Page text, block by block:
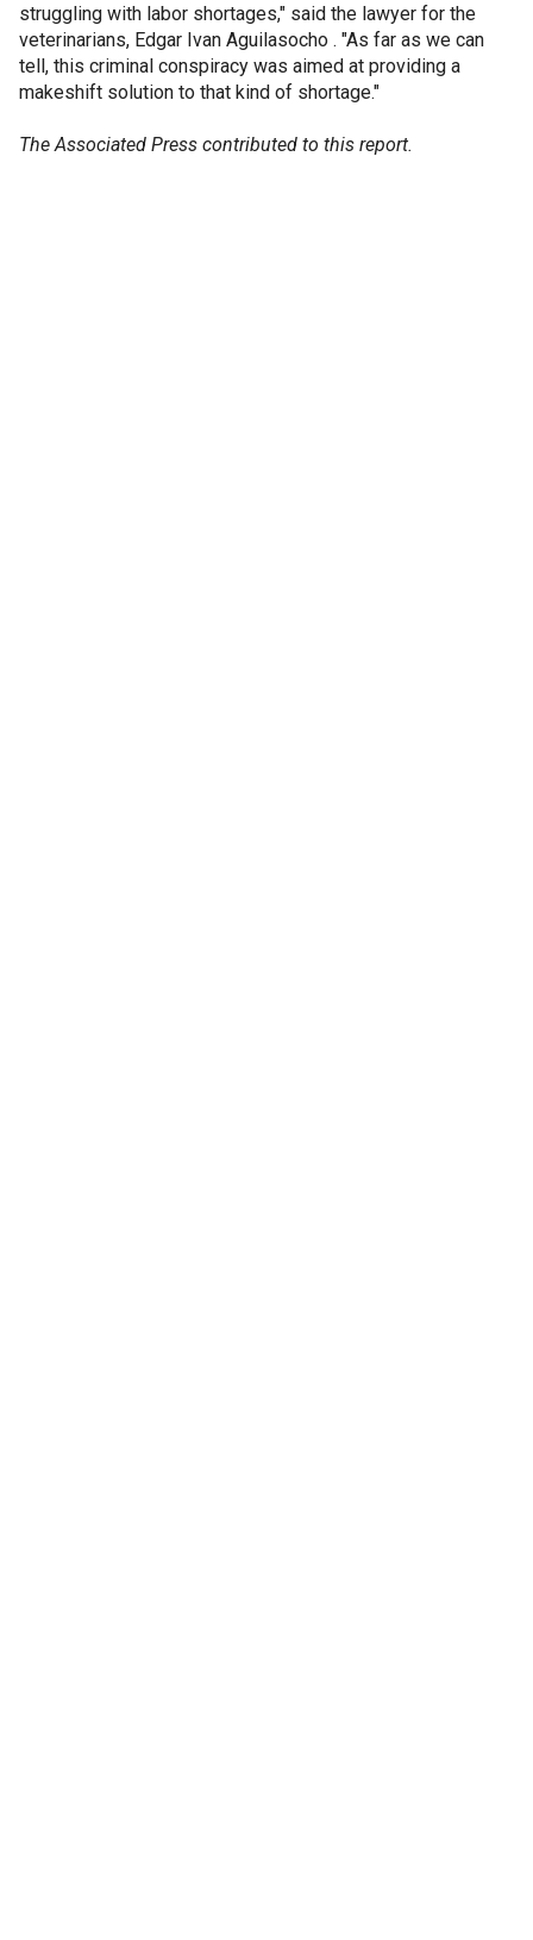
struggling with labor shortages," said the lawyer for the
veterinarians, Edgar Ivan Aguilasocho . "As far as we can
tell, this criminal conspiracy was aimed at providing a
makeshift solution to that kind of shortage."
The Associated Press contributed to this report.